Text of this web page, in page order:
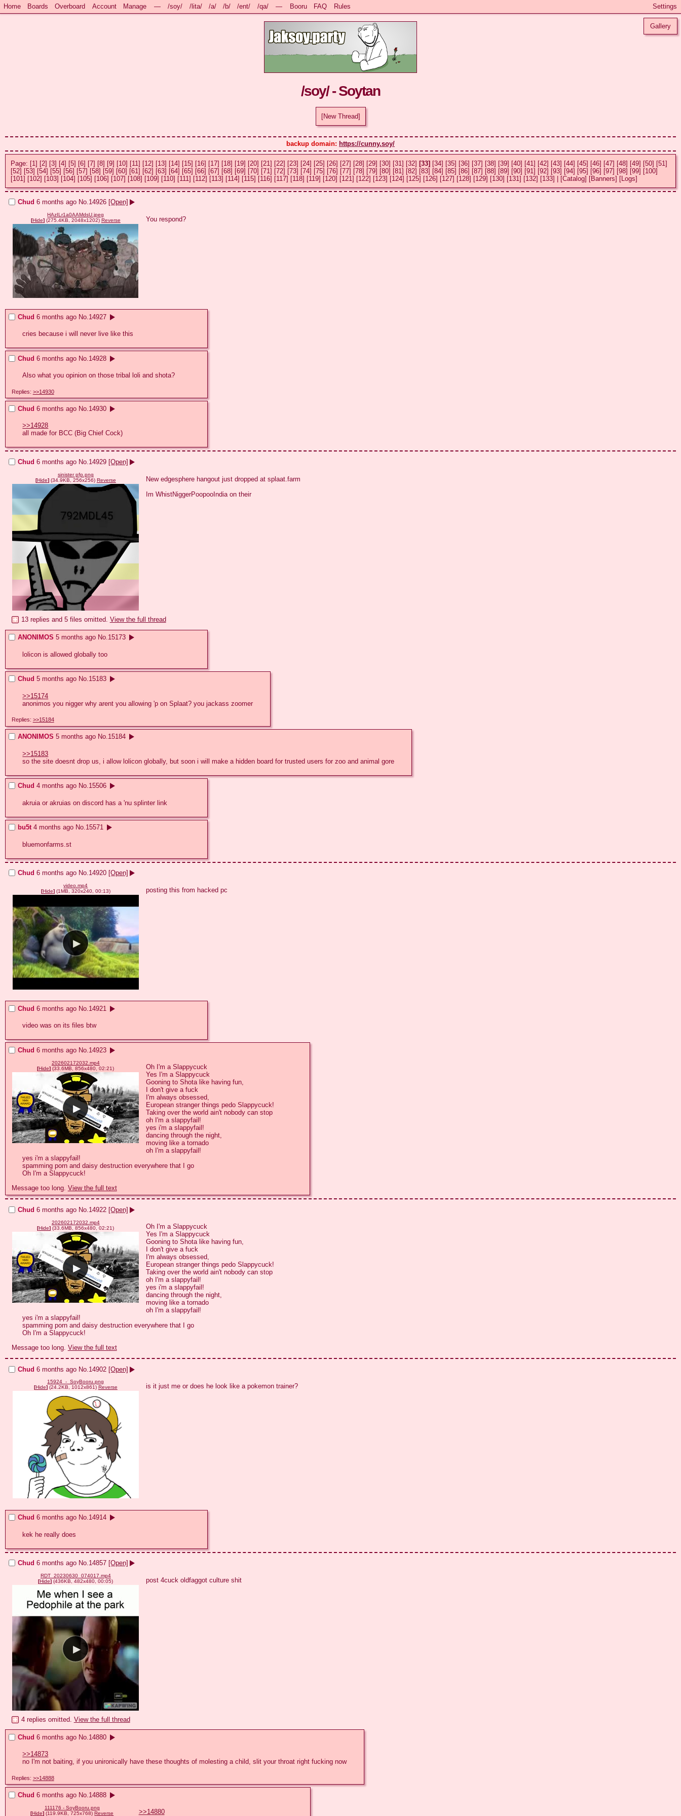
Home Boards Overboard Account Manage — /soy/ /lita/ /a/ /b/ /ent/ /qa/ — Booru FAQ Rules
/soy/ - Soytan
[New Thread]
backup domain: https://cunny.soy/
Gallery
Page: [1] [2] [3] [4] [5] [6] [7] [8] [9] [10] [11] [12] [13] [14] [15] [16] [17] [18] [19] [20] [21] [22] [23] [24] [25] [26] [27] [28] [29] [30] [31] [32] [33] [34] [35] [36] [37] [38] [39] [40] [41] [42] [43] [44] [45] [46] [47] [48] [49] [50] [51]
[52] [53] [54] [55] [56] [57] [58] [59] [60] [61] [62] [63] [64] [65] [66] [67] [68] [69] [70] [71] [72] [73] [74] [75] [76] [77] [78] [79] [80] [81] [82] [83] [84] [85] [86] [87] [88] [89] [90] [91] [92] [93] [94] [95] [96] [97] [98] [99] [100]
[101] [102] [103] [104] [105] [106] [107] [108] [109] [110] [111] [112] [113] [114] [115] [116] [117] [118] [119] [120] [121] [122] [123] [124] [125] [126] [127] [128] [129] [130] [131] [132] [133] | [Catalog] [Banners] [Logs]
Chud 6 months ago No.14926 [Open]
HAzILr1a0AAMdsU.jpeg
[Hide](275.4KB, 2048x1202) Reverse You respond?
Chud 6 months ago No. 14927
cries because i will never live like this
Chud 6 months ago No. 14928
Also what you opinion on those tribal loli and shota?
Replies: >>14930
Chud 6 months ago No. 14930
>>14928
all made for BCC (Big Chief Cock)
Chud 6 months ago No. 14929 [Open]
sinister pfp.png
[Hide] (34.9KB, 256x256) Reverse
New edgesphere hangout just dropped at splaat.farm
Im WhistNiggerPoopooIndia on their
13 replies and 5 files omitted. View the full thread
ANONIMOS 5 months ago No.15173
lolicon is allowed globally too
Chud 5 months ago No.15183
>>15174
anonimos you nigger why arent you allowing 'p on Splaat? you jackass zoomer
Replies: >>15184
ANONIMOS 5 months ago No.15184
>>15183
so the site doesnt drop us, i allow lolicon globally, but soon i will make a hidden board for trusted users for zoo and animal gore
Chud 4 months ago No.15506
akruia or akruias on discord has a 'nu splinter link
bu5t 4 months ago No.15571
bluemonfarms.st
Chud 6 months ago No.14920 [Open]
video.mp4
[Hide](1MB, 320x240, 00:13) posting this from hacked pc
Chud 6 months ago No. 14921
video was on its files btw
Chud 6 months ago No. 14923
202602172032.mp4
[Hide] (33.6MB, 856x480, 02:21)
Oh I'm a Slappycuck
Yes I'm a Slappycuck
Gooning to Shota like having fun,
I don't give a fuck
I'm always obsessed,
European stranger things pedo Slappycuck!
Taking over the world ain't nobody can stop
oh I'm a slappyfail!
yes i'm a slappyfail!
dancing through the night,
moving like a tornado
oh I'm a slappyfail!
yes i'm a slappyfail!
spamming porn and daisy destruction everywhere that I go
Message too long. View the full text
Chud 6 months ago No. 14922 [Open]
202602172032.mp4
[Hide] (33.6MB, 856x480, 02:21)
Oh I'm a Slappycuck
Yes I'm a Slappycuck
Gooning to Shota like having fun,
I don't give a fuck
I'm always obsessed,
European stranger things pedo Slappycuck!
Taking over the world ain't nobody can stop
oh I'm a slappyfail!
yes i'm a slappyfail!
dancing through the night,
moving like a tornado
oh I'm a slappyfail!
yes i'm a slappyfail!
spamming porn and daisy destruction everywhere that I go
Message too long. View the full text
Chud 6 months ago No. 14902 [Open]
15924_-_SoyBooru.png
[Hide] (24.2KB, 1012x861) Reverse is it just me or does he look like a pokemon trainer?
Chud 6 months ago No.14914
kek he really does
Chud 6 months ago No.14857 [Open]
RDT_20230630_074017.mp4
[Hide] (436KB, 482x480, 00:05) post 4cuck oldfaggot culture shit
4 replies omitted. View the full thread
Chud 6 months ago No.14880
>>14873
no I'm not baiting, if you unironically have these thoughts of molesting a child, slit your throat right fucking now
Replies: >>14888
Chud 6 months ago No.14888
111176 - SoyBooru.png
[Hide] (119.9KB, 725x768) Reverse
>>14880